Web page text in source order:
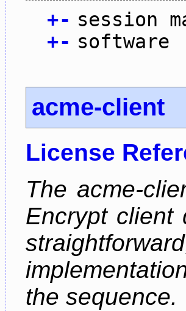
+- session
+- software
acme-client
License
The acme-
Encrypt client
the sequence.